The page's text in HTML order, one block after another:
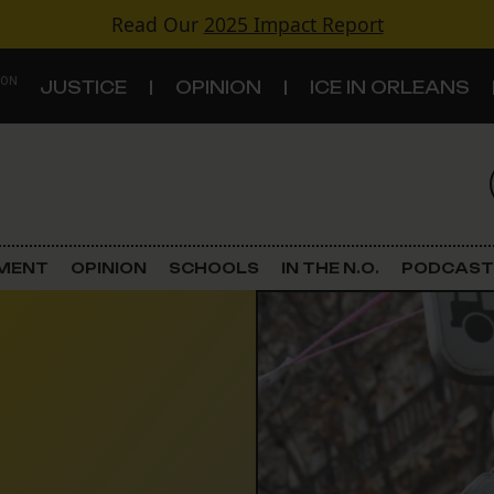
Read Our 2025 Impact Report
JUSTICE OPINION ICE IN ORLEANS
Criminal Justice
Government & Politics
OPINION SCHOOLS IN THE N.O. PODCAST